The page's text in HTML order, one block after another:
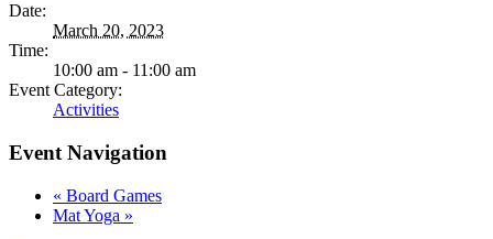
Date:
March 20, 2023
Time:
10:00 am - 11:00 am
Event Category:
Activities
Event Navigation
« Board Games
Mat Yoga »